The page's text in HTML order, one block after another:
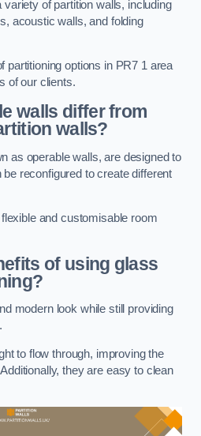
of partition walls, including
acoustic walls, and folding
partitioning options in PR7 1 area
of our clients.
walls differ from
walls?
as operable walls, are designed to
reconfigured to create different
and customisable room
of using glass
modern look while still providing
to flow through, improving the
they are easy to clean